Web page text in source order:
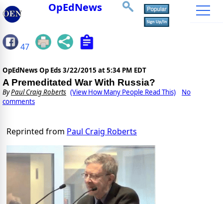
OpEdNews
47
OpEdNews Op Eds 3/22/2015 at 5:34 PM EDT
A Premeditated War With Russia?
ByPaul Craig Roberts (View How Many People Read This)
No
comments
Reprinted from Paul Craig Roberts